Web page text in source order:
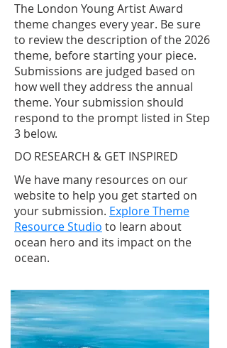
The London Young Artist Award
theme changes every year. Be sure
to review the description of the 2026
theme, before starting your piece.
Submissions are judged based on
how well they address the annual
theme. Your submission should
respond to the prompt listed in Step
3 below.
DO RESEARCH & GET INSPIRED
We have many resources on our
website to help you get started on
your submission. Explore Theme
Resource Studio to learn about
ocean hero and its impact on the
ocean.